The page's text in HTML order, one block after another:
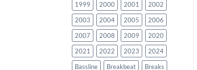
1999
2000 2001
2002
2003
2004 2005
2006
2007
2008 2009
2020
2021
2022 2023
2024
Bassline
Breakbeat
Breaks